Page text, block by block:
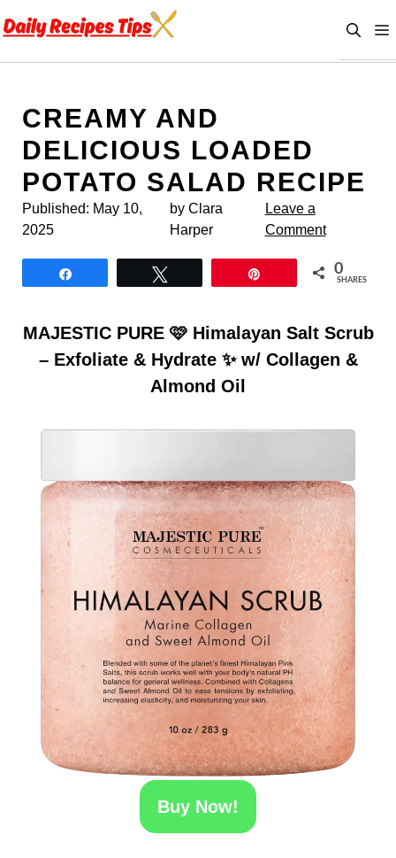
to
CREAMY AND
DELICIOUS LOADED
POTATO SALAD RECIPE
Published: May 10,
2025
by Clara
Harper
Leave a
Comment
0
SHARES
MAJESTIC PURE 🩷 Himalayan Salt Scrub
– Exfoliate & Hydrate ✨ w/ Collagen &
Almond Oil
Buy Now!